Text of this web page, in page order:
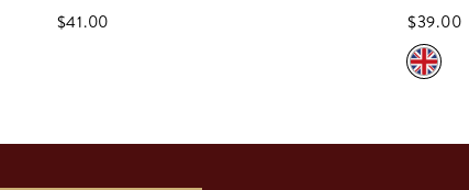
$‌41.00 $‌39.00